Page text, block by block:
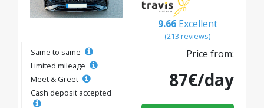
9.66 Excellent
(213 reviews)
Same to same
Limited mileage
Meet & Greet
Cash deposit accepted
Price from:
87€/day